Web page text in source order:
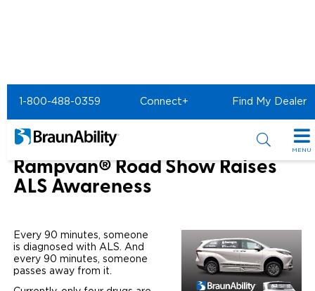
1-800-488-0359 Connect+ Find My Dealer
MENU
Special Offers
Sizzling Summer Savings
Certified Pre-Owned
All Wheelchair Accessible Vans
New Wheelchair Accessible Vans
Products
Wheelchair Accessible Vehicles
Shopping Tools
Home About Us News & Events
BraunAbility Rampvan Road Show
50th Anniversary Toyota
Rampvan® Road Show Raises
ALS Awareness
Every 90 minutes, someone
is diagnosed with ALS. And
every 90 minutes, someone
passes away from it.